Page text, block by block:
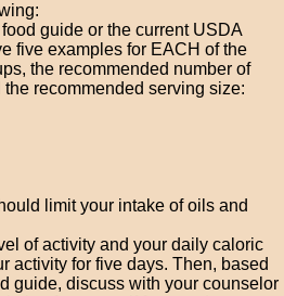
guide or the current USDA
five examples for EACH of the
the recommended number of
recommended serving size:
limit your intake of oils and
of activity and your daily caloric
activity for five days. Then, based
guide, discuss with your counselor